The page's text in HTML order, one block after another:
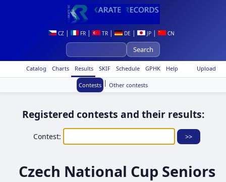
CZ | FR | TR | DE | JP | CN
Upload
Catalog Charts Results SKIF Schedule GPHK Help
Contests | Other contests
Registered contests and their results:
Contest:
Czech National Cup Seniors